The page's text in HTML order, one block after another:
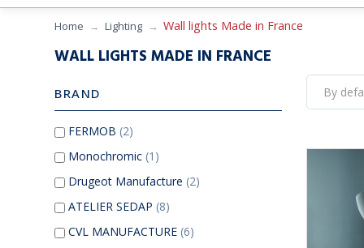
Home Lighting Wall lights Made in France
WALL LIGHTS MADE IN FRANCE
BRAND
FERMOB (2)
Monochromic (1)
Drugeot Manufacture (2)
ATELIER SEDAP (8)
CVL MANUFACTURE (6)